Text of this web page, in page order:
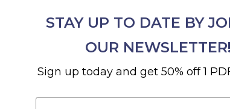
STAY UP TO DATE BY
OUR NEWSLETTER!
Sign up today and get 50% off 1
Email